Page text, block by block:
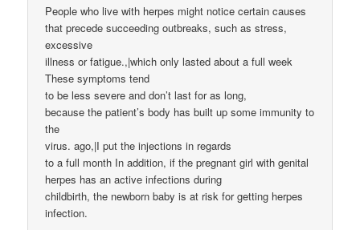
People who live with herpes might notice certain causes
that precede succeeding outbreaks, such as stress,
excessive
illness or fatigue.,|which only lasted about a full week
These symptoms tend
to be less severe and don’t last for as long,
because the patient’s body has built up some immunity to
the
virus. ago,|I put the injections in regards
to a full month In addition, if the pregnant girl with genital
herpes has an active infections during
childbirth, the newborn baby is at risk for getting herpes
infection.